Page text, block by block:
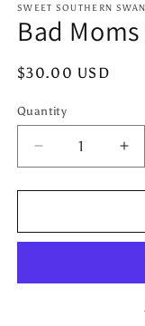
1
in
modal
SWEET SOUTHERN
Bad
Regular
$30.00 USD
Quantity
Quantity
Decrease
quantity
for
Moms
Hat
for